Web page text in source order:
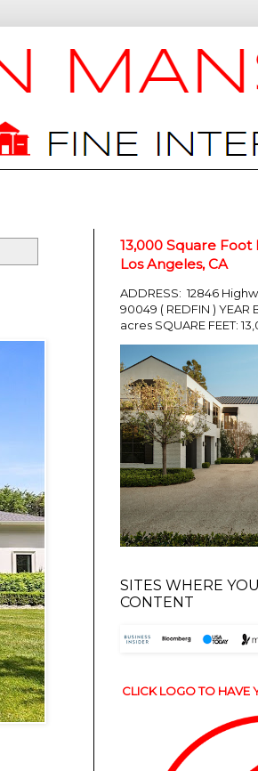
13,000 Square
Los Angeles, CA
ADDRESS: 12846
90049 ( REDFIN ) YEAR
acres SQUARE FEET:
SITES WHERE
CONTENT
CLICK LOGO TO HAVE